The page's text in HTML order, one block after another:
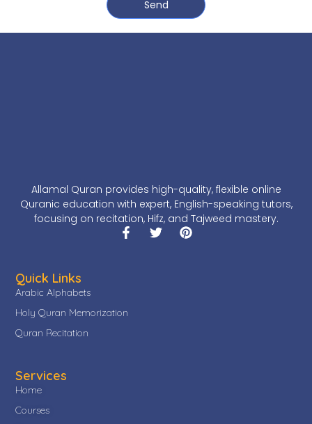
Send
Allamal Quran provides high-quality, flexible online
Quranic education with expert, English-speaking tutors,
focusing on recitation, Hifz, and Tajweed mastery.
Services
Home
Courses
Quick Links
Arabic Alphabets
Holy Quran Memorization
Quran Recitation